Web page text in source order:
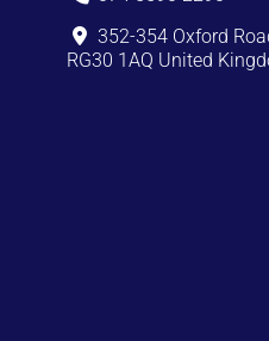
352-354 Oxford
RG30 1AQ United